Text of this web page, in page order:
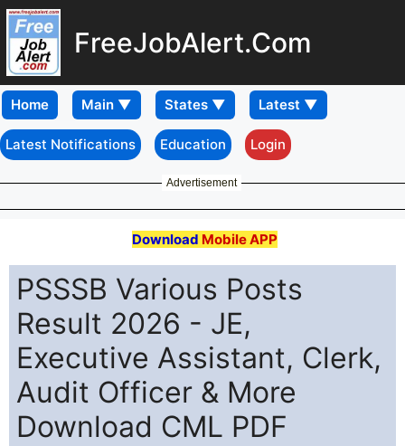
FreeJobAlert.Com
Home
Latest Notifications Education Login
Advertisement
Download Mobile APP
PSSSB Various Posts
Result 2026 - JE,
Executive Assistant, Clerk,
Audit Officer & More
Download CML PDF